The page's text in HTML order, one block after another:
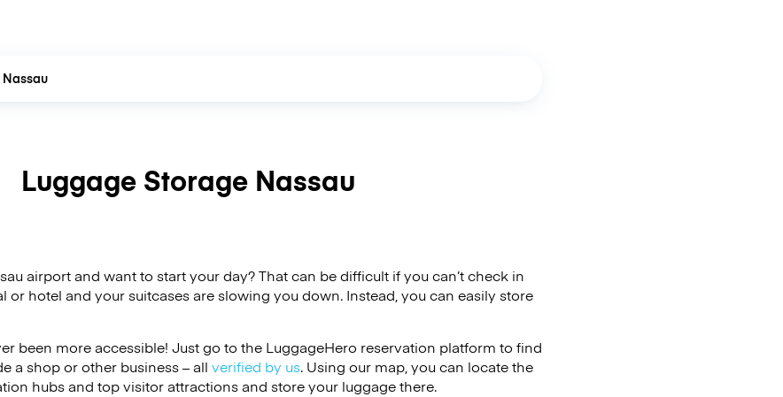
Nassau
Luggage Storage Nassau
airport and want to start your day? That can be difficult if you can’t check in
or hotel and your suitcases are slowing you down. Instead, you can easily store
been more accessible! Just go to the LuggageHero reservation platform to find
a shop or other business – all verified by us. Using our map, you can locate the
hubs and top visitor attractions and store your luggage there.